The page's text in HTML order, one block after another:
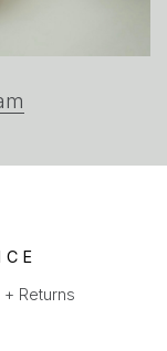
a
Returns